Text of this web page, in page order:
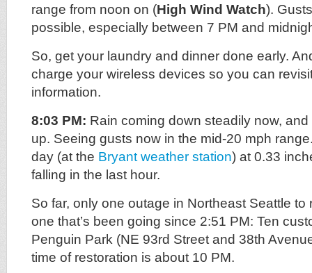
range from noon on (High Wind Watch).
possible, especially between 7 PM and
So, get your laundry and dinner done early.
charge your wireless devices so you can
information.
8:03 PM: Rain coming down steadily now,
up. Seeing gusts now in the mid-20 mph
day (at the Bryant weather station) at 0.33
falling in the last hour.
So far, only one outage in Northeast Seattle to
one that’s been going since 2:51 PM: Ten
Penguin Park (NE 93rd Street and 38th
time of restoration is about 10 PM.